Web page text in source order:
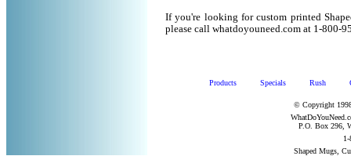
If you're looking for custom printed
please call whatdoyouneed.com at 1-800-
Products Specials Rush
© Copyright
P.O. Box 296,
Shaped Mugs,